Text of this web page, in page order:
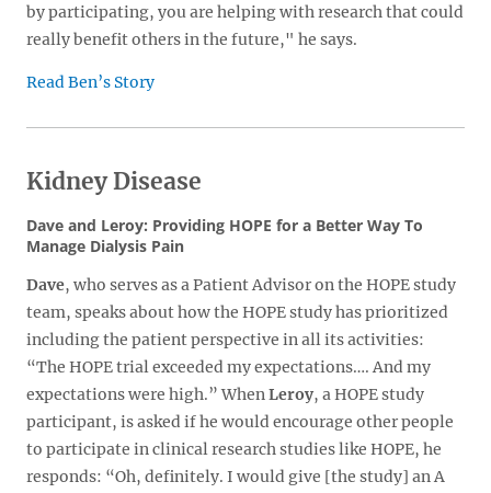
by participating, you are helping with research that could
really benefit others in the future," he says.
Read Ben’s Story
Kidney Disease
Dave and Leroy: Providing HOPE for a Better Way To
Manage Dialysis Pain
Dave, who serves as a Patient Advisor on the HOPE study
team, speaks about how the HOPE study has prioritized
including the patient perspective in all its activities:
“The HOPE trial exceeded my expectations…. And my
expectations were high.” WhenLeroy, a HOPE study
participant, is asked if he would encourage other people
to participate in clinical research studies like HOPE, he
responds: “Oh, definitely. I would give [the study] an A